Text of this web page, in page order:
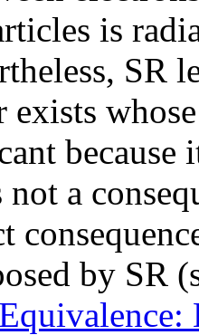
is
SR
because
not a
by SR